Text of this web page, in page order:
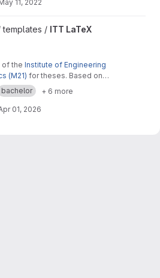
11, 2022
project
templates / ITT LaTeX
of the Institute of Engineering
(M21) for theses. Based on
Alex Povel
bachelor + 6 more
01, 2026